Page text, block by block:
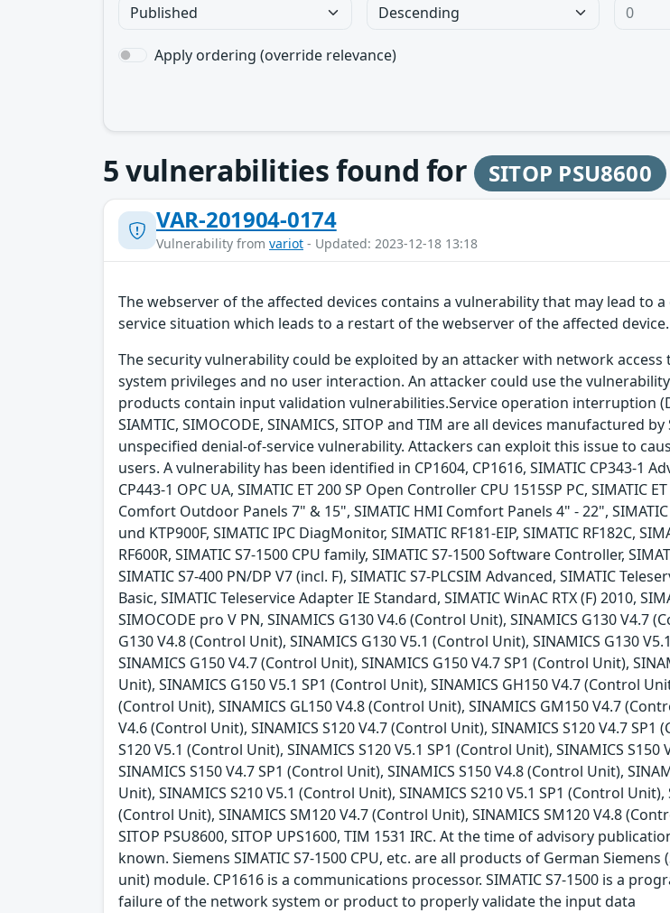
Apply ordering (override relevance)
5vulnerabilities found for SITOP PSU8600
VAR-201904-0174
Vulnerability from variot - Updated: 2023-12-18 13:18
The webserver of the affected devices contains a vulnerability that may lead to
service situation which leads to a restart of the webserver of the affected device.
The security vulnerability could be exploited by an attacker with network
system privileges and no user interaction. An attacker could use the
products contain input validation vulnerabilities.Service operation interruption
SIAMTIC, SIMOCODE, SINAMICS, SITOP and TIM are all devices manufactured
unspecified denial-of-service vulnerability. Attackers can exploit this issue to
users. A vulnerability has been identified in CP1604, CP1616, SIMATIC CP343-1
CP443-1 OPC UA, SIMATIC ET 200 SP Open Controller CPU 1515SP PC, SIMATIC
Comfort Outdoor Panels 7" & 15", SIMATIC HMI Comfort Panels 4" - 22", SIMATIC
und KTP900F, SIMATIC IPC DiagMonitor, SIMATIC RF181-EIP, SIMATIC RF182C,
RF600R, SIMATIC S7-1500 CPU family, SIMATIC S7-1500 Software Controller,
SIMATIC S7-400 PN/DP V7 (incl. F), SIMATIC S7-PLCSIM Advanced, SIMATIC
Basic, SIMATIC Teleservice Adapter IE Standard, SIMATIC WinAC RTX (F) 2010,
SIMOCODE pro V PN, SINAMICS G130 V4.6 (Control Unit), SINAMICS G130 V4.7
G130 V4.8 (Control Unit), SINAMICS G130 V5.1 (Control Unit), SINAMICS G130
SINAMICS G150 V4.7 (Control Unit), SINAMICS G150 V4.7 SP1 (Control Unit),
Unit), SINAMICS G150 V5.1 SP1 (Control Unit), SINAMICS GH150 V4.7 (Control
(Control Unit), SINAMICS GL150 V4.8 (Control Unit), SINAMICS GM150 V4.7
V4.6 (Control Unit), SINAMICS S120 V4.7 (Control Unit), SINAMICS S120 V4.7
S120 V5.1 (Control Unit), SINAMICS S120 V5.1 SP1 (Control Unit), SINAMICS
SINAMICS S150 V4.7 SP1 (Control Unit), SINAMICS S150 V4.8 (Control Unit),
Unit), SINAMICS S210 V5.1 (Control Unit), SINAMICS S210 V5.1 SP1 (Control
(Control Unit), SINAMICS SM120 V4.7 (Control Unit), SINAMICS SM120 V4.8
SITOP PSU8600, SITOP UPS1600, TIM 1531 IRC. At the time of advisory
known. Siemens SIMATIC S7-1500 CPU, etc. are all products of German Siemens
unit) module. CP1616 is a communications processor. SIMATIC S7-1500 is a
failure of the network system or product to properly validate the input data